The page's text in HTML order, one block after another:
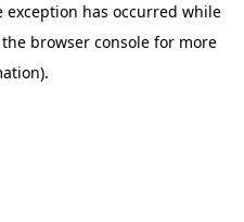
exception has occurred while
the browser console for more